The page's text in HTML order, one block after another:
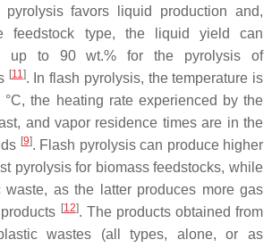
favors liquid production and,
feedstock type, the liquid yield can
up to 90 wt.% for the pyrolysis of
[11]. In flash pyrolysis, the temperature is
the heating rate experienced by the
and vapor residence times are in the
[9]. Flash pyrolysis can produce higher
pyrolysis for biomass feedstocks, while
waste, as the latter produces more gas
[12]. The products obtained from
wastes (all types, alone, or as